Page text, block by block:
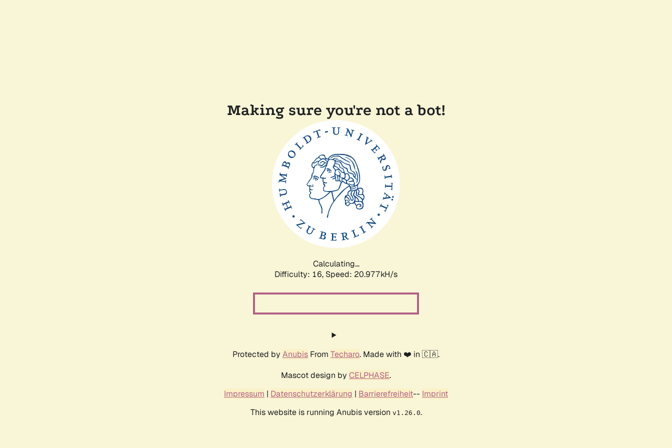
Making sure you're not a bot!
Calculating...
Difficulty: 16, Speed: 20.977kH/s
Protected by Anubis From Techaro. Made with ❤️ in 🇨🇦.
Mascot design by CELPHASE.
Impressum | Datenschutzerklärung | Barrierefreiheit-- Imprint
This website is running Anubis version v1.26.0.